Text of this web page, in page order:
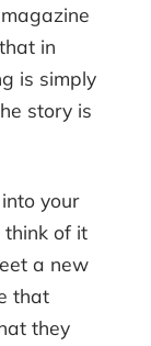
in
is simply
story is
your
think of it
a new
that
they